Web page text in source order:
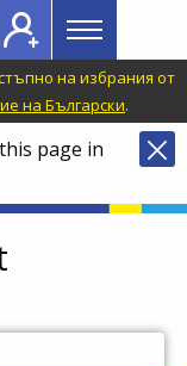
Main
menu
Topbar
на избрания от
на Български.
page in